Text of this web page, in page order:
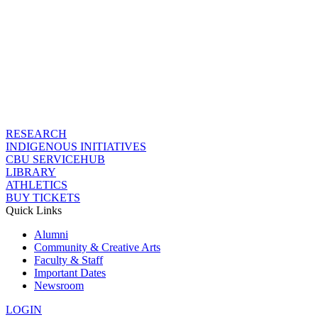
RESEARCH
INDIGENOUS INITIATIVES
CBU SERVICEHUB
LIBRARY
ATHLETICS
BUY TICKETS
Quick Links
Alumni
Community & Creative Arts
Faculty & Staff
Important Dates
Newsroom
LOGIN